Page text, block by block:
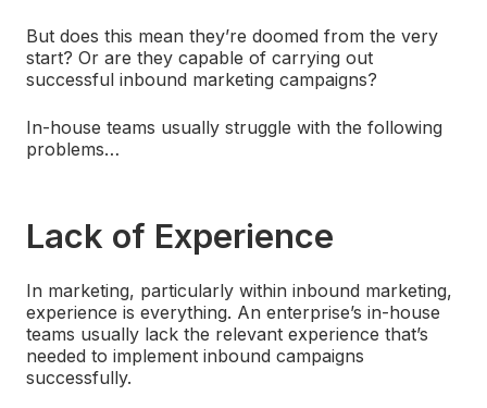
But does this mean they’re doomed from the very
start? Or are they capable of carrying out
successful inbound marketing campaigns?
In-house teams usually struggle with the following
problems…
Lack of Experience
In marketing, particularly within inbound marketing,
experience is everything. An enterprise’s in-house
teams usually lack the relevant experience that’s
needed to implement inbound campaigns
successfully.